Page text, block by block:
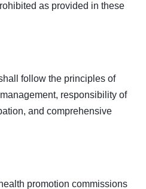
as provided in these
follow the principles of
responsibility of
and comprehensive
promotion commissions